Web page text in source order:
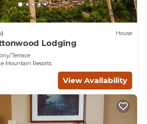
House
Lodging
Terrace
Mountain Resorts
View Availability